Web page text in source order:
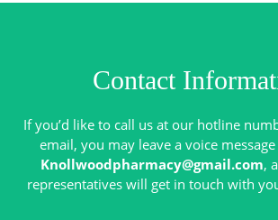
Contact
If you’d like to call us at our hotline
email, you may leave a voice
Knollwoodpharmacy@gmail.com,